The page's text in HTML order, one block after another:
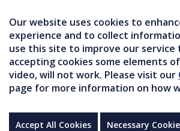
Our website uses cookies to
experience and to collect
use this site to improve our service
accepting cookies some elements
video, will not work. Please visit our
page for more information on how
Accept All Cookies Necessary